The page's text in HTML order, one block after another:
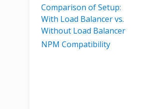
Comparison of Setup:
With Load Balancer vs.
Without Load Balancer
NPM Compatibility